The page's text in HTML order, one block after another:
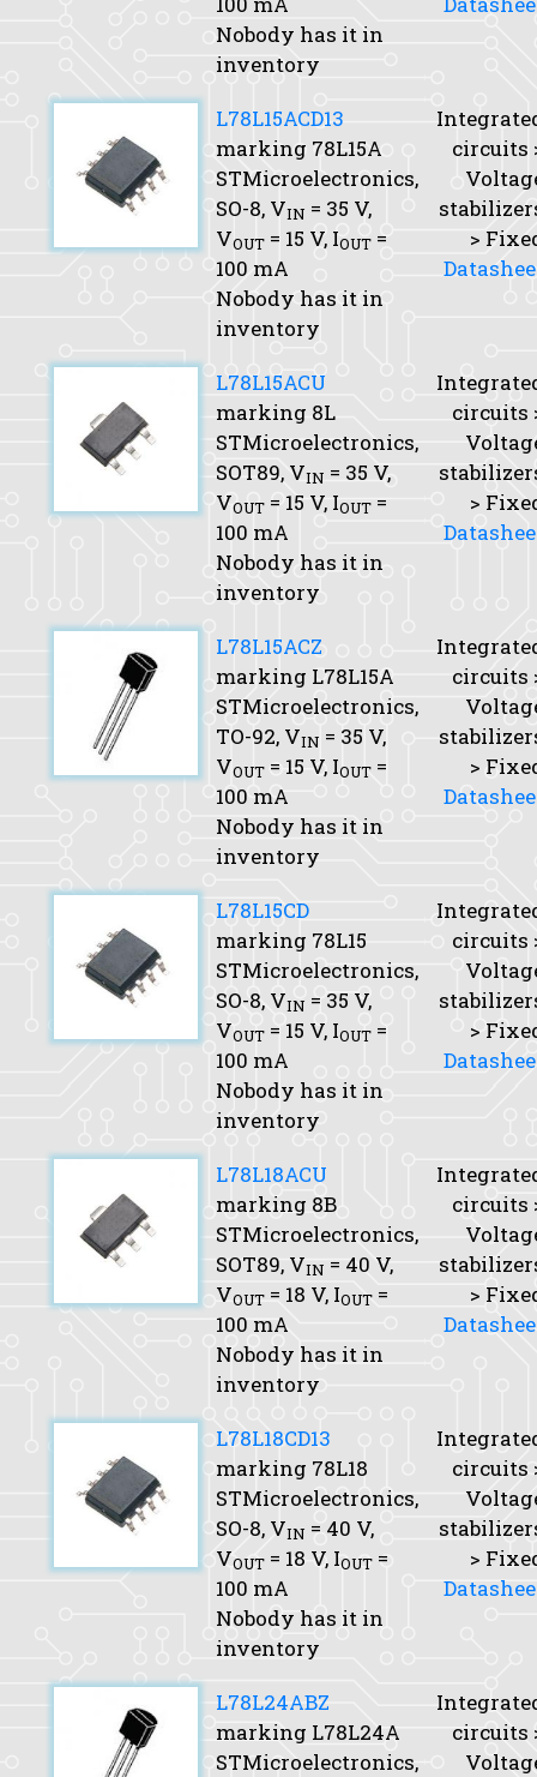
Nobody has it in
inventory
L78L15ACD13
marking 78L15A
STMicroelectronics,
SO-8, VIN = 35 V,
VOUT = 15 V, IOUT =
100 mA
Nobody has it in
inventory
circuits
>
L78L15ACU
marking 8L
STMicroelectronics,
SOT89, VIN = 35 V,
VOUT = 15 V, IOUT =
100 mA
Nobody has it in
inventory
circuits
>
L78L15ACZ
marking L78L15A
STMicroelectronics,
TO-92, VIN = 35 V,
VOUT = 15 V, IOUT =
100 mA
Nobody has it in
inventory
circuits
>
L78L15CD
marking 78L15
STMicroelectronics,
SO-8, VIN = 35 V,
VOUT = 15 V, IOUT =
100 mA
Nobody has it in
inventory
circuits
>
L78L18ACU
marking 8B
STMicroelectronics,
SOT89, VIN = 40 V,
VOUT = 18 V, IOUT =
100 mA
Nobody has it in
inventory
circuits
>
L78L18CD13
marking 78L18
STMicroelectronics,
SO-8, VIN = 40 V,
VOUT = 18 V, IOUT =
100 mA
Nobody has it in
inventory
circuits
>
L78L24ABZ
marking L78L24A
STMicroelectronics,
circuits